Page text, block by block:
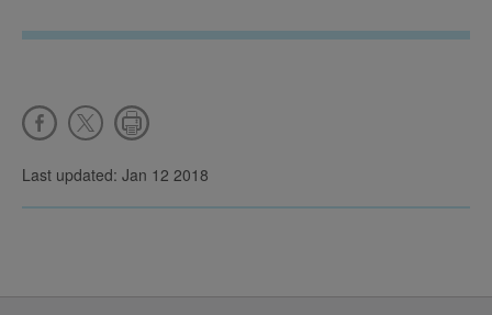
Last updated: Jan 12 2018